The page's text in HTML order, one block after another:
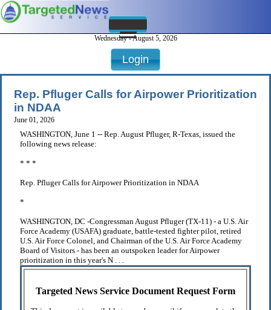
Wednesday - August 5, 2026
Login
Rep. Pfluger Calls for Airpower Prioritization
in NDAA
June 01, 2026
WASHINGTON, June 1 -- Rep. August Pfluger, R-Texas, issued the
following news release:
* * *
Rep. Pfluger Calls for Airpower Prioritization in NDAA
*
WASHINGTON, DC -Congressman August Pfluger (TX-11) - a U.S. Air
Force Academy (USAFA) graduate, battle-tested fighter pilot, retired
U.S. Air Force Colonel, and Chairman of the U.S. Air Force Academy
Board of Visitors - has been an outspoken leader for Airpower
prioritization in this year's N . . .
Targeted News Service Document Request Form